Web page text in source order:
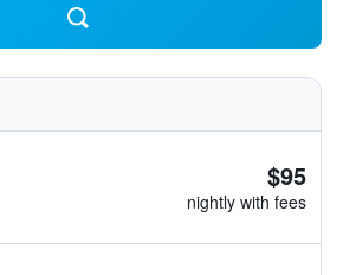
$95
nightly with fees